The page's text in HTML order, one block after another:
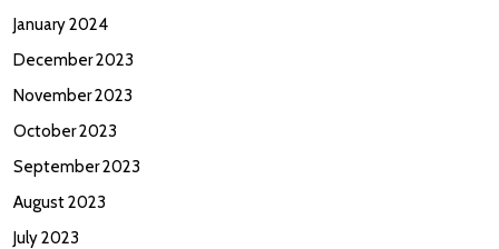
January 2024
December 2023
November 2023
October 2023
September 2023
August 2023
July 2023